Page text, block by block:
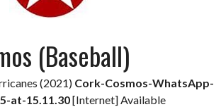
(Baseball)
(2021) Cork-Cosmos-WhatsApp-
at-15.11.30[Internet] Available